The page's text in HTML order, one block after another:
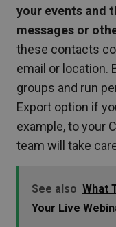
your events and
messages or
these contacts
email or location.
groups and run
Export option if
example, to your
team will take
See also What
Your Live